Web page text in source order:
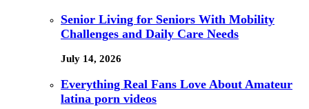
Senior Living for Seniors With Mobility
Challenges and Daily Care Needs
July 14, 2026
Everything Real Fans Love About Amateur
latina porn videos